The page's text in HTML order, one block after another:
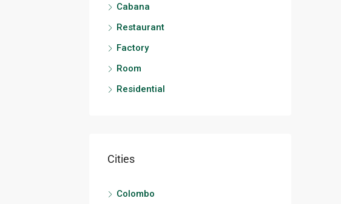
Cabana
Restaurant
Factory
Room
Residential
Cities
Colombo